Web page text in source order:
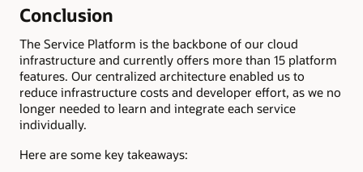
Conclusion
The Service Platform is the backbone of our cloud
infrastructure and currently offers more than 15 platform
features. Our centralized architecture enabled us to
reduce infrastructure costs and developer effort, as we no
longer needed to learn and integrate each service
individually.
Here are some key takeaways: